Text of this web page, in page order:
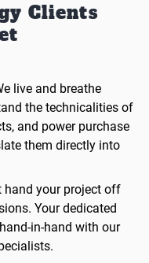
Clients
live and breathe
the technicalities of
and power purchase
them directly into
hand your project off
Your dedicated
in-hand with our